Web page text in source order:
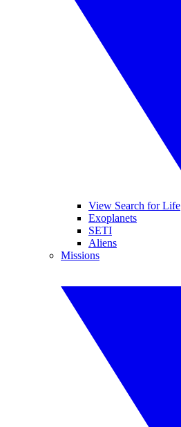
View Search for Life
Exoplanets
SETI
Aliens
Missions